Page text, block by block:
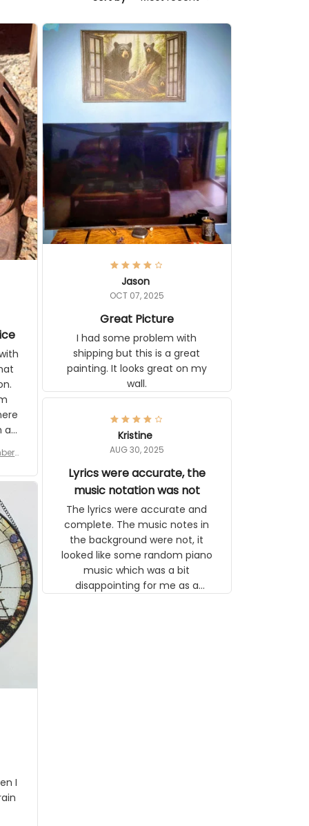
I
a
for
Jason
OCT 07, 2025
I had some problem with shipping
but this is a great painting. It looks
great on my wall.
Kristine
AUG 30, 2025
music notation was not
The lyrics were accurate and
complete. The music notes in the
background were not, it looked like
some random piano music which
was a bit disappointing for me as a
musician but I know that most
people wouldn't notice that. I got a